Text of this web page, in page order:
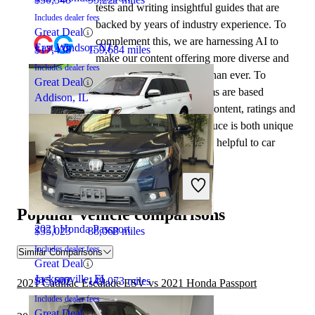
Includes dealer fees
Great Deal
East Windsor, NJ
2020 Lincoln Navigator
$35,023 88,068 miles
Includes dealer fees
Great Deal
Jacksonville, FL
$17,438 159,684 miles
Includes dealer fees
Great Deal
Addison, IL
2021 Honda Passport
$15,602 149,073 miles
Includes dealer fees
tests and writing insightful guides that are
backed by years of industry experience. To
complement this, we are harnessing AI to
make our content offering more diverse and
more helpful to shoppers than ever. To
achieve this, our AI systems are based
exclusively on CarGurus content, ratings and
data, so that what we produce is both unique
to CarGurus, and uniquely helpful to car
shoppers.
Popular vehicle comparisons
Similar Comparisons
2021 Cadillac Escalade ESV vs 2021 Honda Passport